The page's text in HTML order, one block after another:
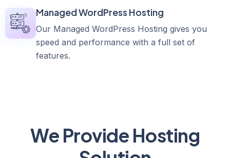
Managed WordPress Hosting
Our Managed WordPress Hosting gives you
speed and performance with a full set of
features.
We Provide Hosting